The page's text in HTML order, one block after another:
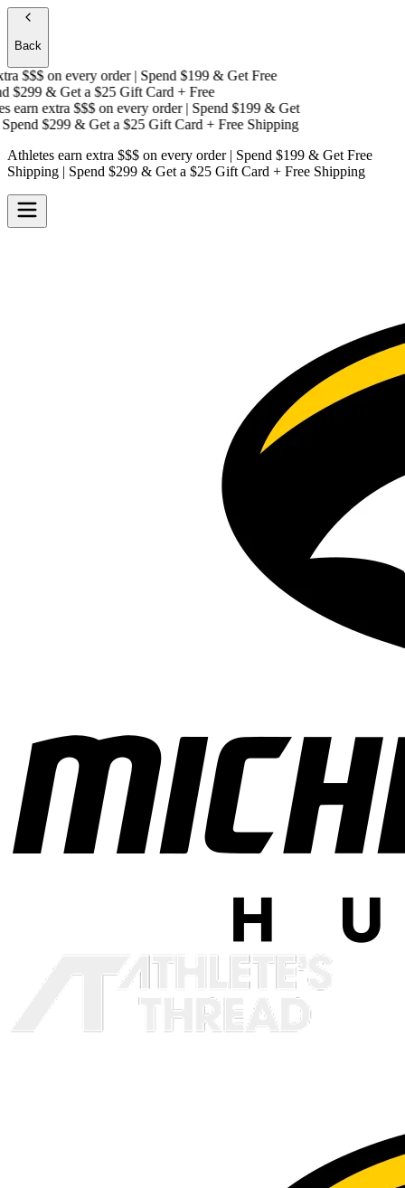
Back
$$$on every order | Spend $199 & Get Free
$299 & Get a$25 Gift Card + Free
earn extra $$$on every order | Spend $199 & Get
$299 & Get a$25 Gift Card + Free Shipping
Athletes earn extra $$$ on every order | Spend $199 & Get Free
Shipping | Spend $299 & Get a $25 Gift Card + Free Shipping